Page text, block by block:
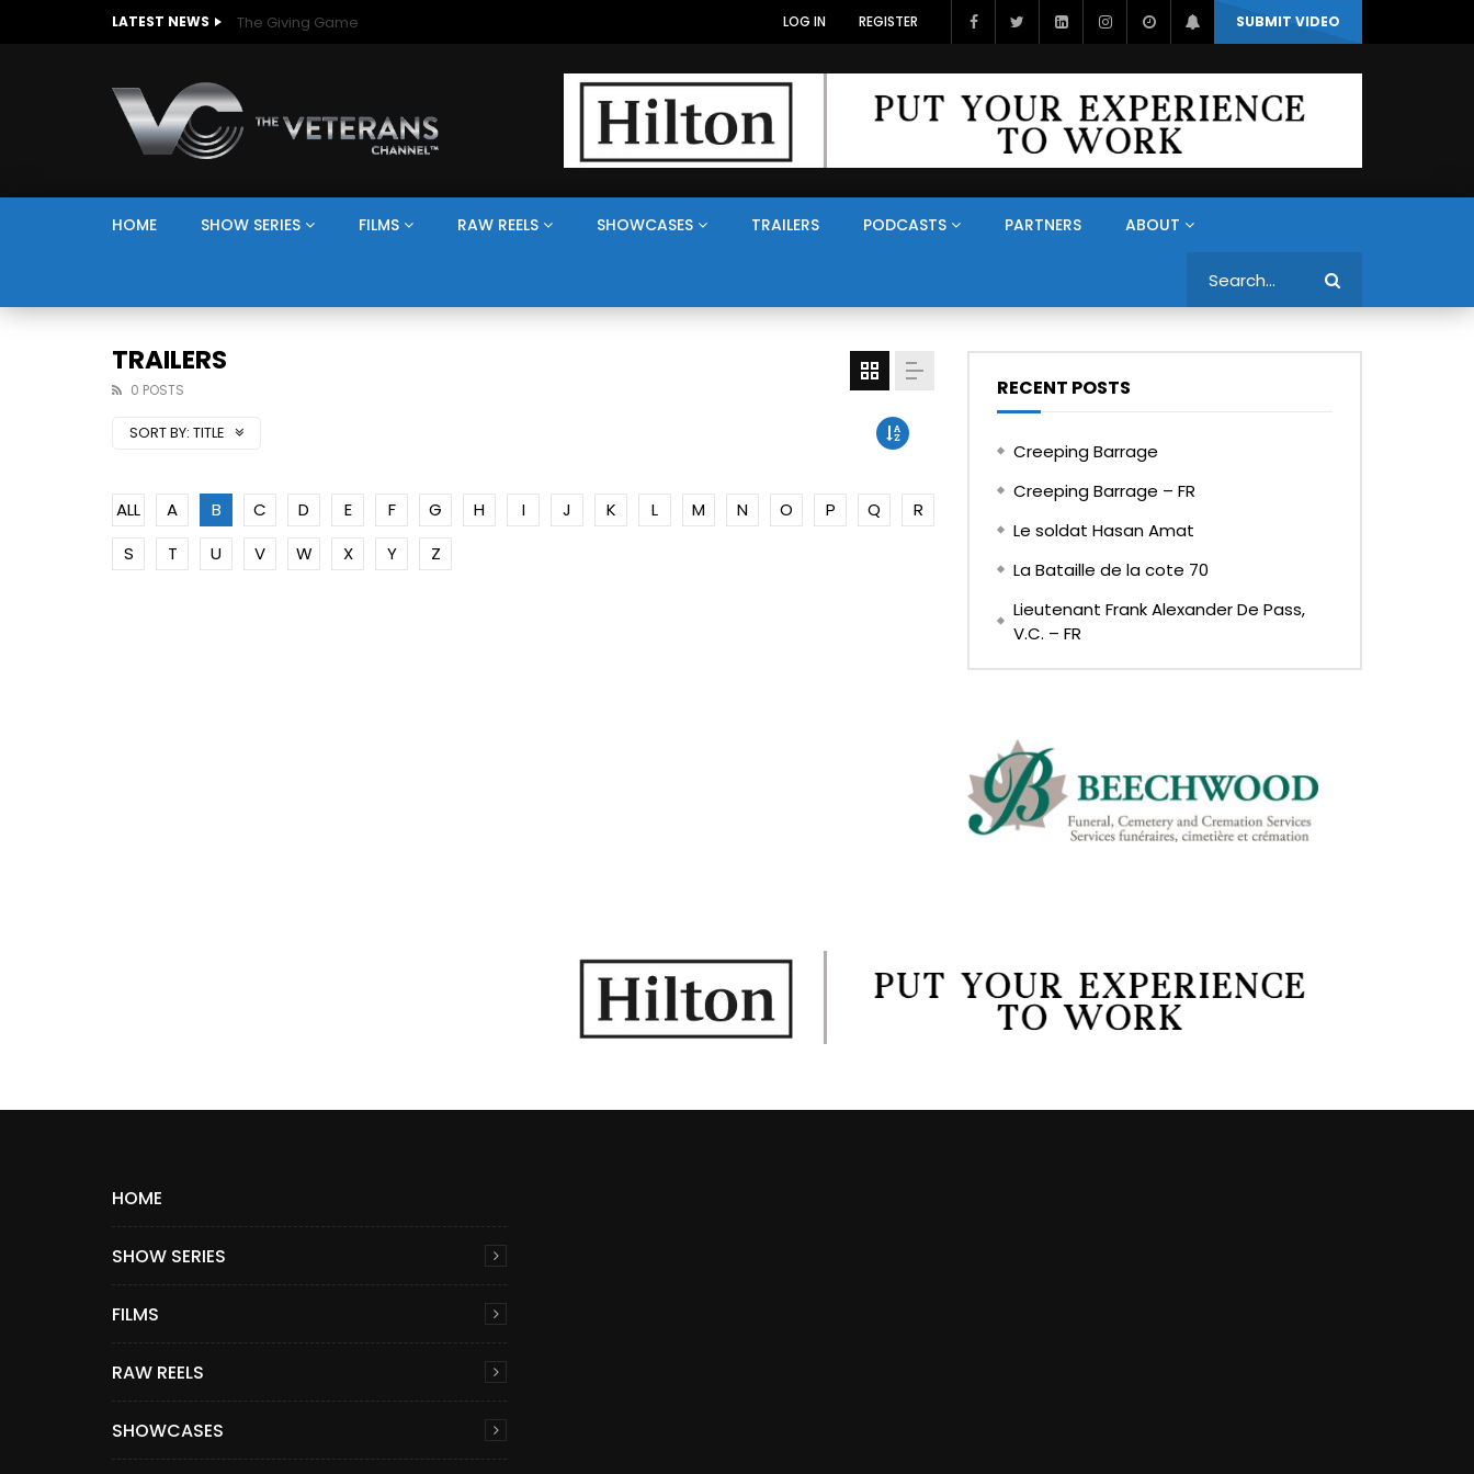
LATEST NEWS The Giving Game SUBMIT VIDEO
LOG IN REGISTER
HOME SHOW SERIES FILMS RAW REELS SHOWCASES TRAILERS PODCASTS PARTNERS ABOUT
TRAILERS
0 POSTS
SORT BY: TITLE
ALL A B C D E F G H I J K L M N O P Q
R
S
T U V W X Y Z
RECENT POSTS
Creeping Barrage
Creeping Barrage – FR
Le soldat Hasan Amat
La Bataille de la cote 70
Lieutenant Frank Alexander De Pass,
V.C. – FR
HOME
SHOW SERIES
FILMS
RAW REELS
SHOWCASES